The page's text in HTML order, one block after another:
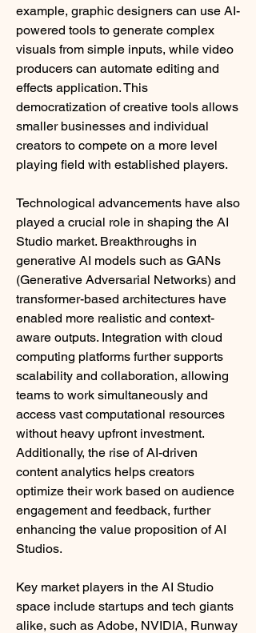
example, graphic designers can use AI-
powered tools to generate complex
visuals from simple inputs, while video
producers can automate editing and
effects application. This
democratization of creative tools allows
smaller businesses and individual
creators to compete on a more level
playing field with established players.
Technological advancements have also
played a crucial role in shaping the AI
Studio market. Breakthroughs in
generative AI models such as GANs
(Generative Adversarial Networks) and
transformer-based architectures have
enabled more realistic and context-
aware outputs. Integration with cloud
computing platforms further supports
scalability and collaboration, allowing
teams to work simultaneously and
access vast computational resources
without heavy upfront investment.
Additionally, the rise of AI-driven
content analytics helps creators
optimize their work based on audience
engagement and feedback, further
enhancing the value proposition of AI
Studios.
Key market players in the AI Studio
space include startups and tech giants
alike, such as Adobe, NVIDIA, Runway